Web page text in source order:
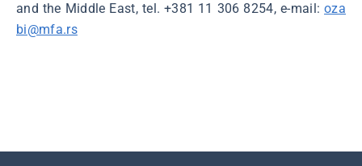
and the Middle East, tel. +381 11 306 8254, e-mail:oza
bi@mfa.rs